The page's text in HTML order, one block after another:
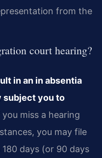
from the
court hearing?
in an in absentia
subject you to
you miss a hearing
you may file
days (or 90 days